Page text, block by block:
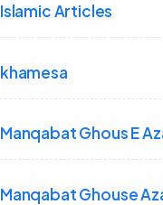
Islamic Articles
khamesa
Manqabat Ghous E
Manqabat Ghouse